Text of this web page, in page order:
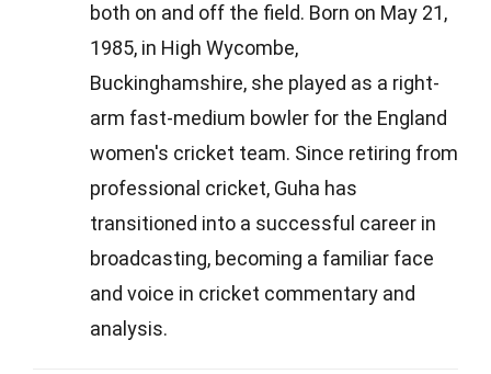
both on and off the field. Born on May 21,
1985, in High Wycombe,
Buckinghamshire, she played as a right-
arm fast-medium bowler for the England
women's cricket team. Since retiring from
professional cricket, Guha has
transitioned into a successful career in
broadcasting, becoming a familiar face
and voice in cricket commentary and
analysis.